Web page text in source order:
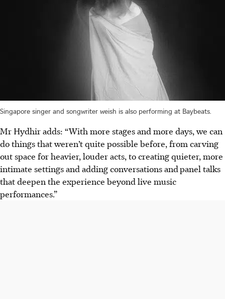
Singapore singer and songwriter weish is also performing at Baybeats.
Mr Hydhir adds: “With more stages and more days, we can
do things that weren’t quite possible before, from carving
out space for heavier, louder acts, to creating quieter, more
intimate settings and adding conversations andpanel talks
that deepen the experience beyond live music
performances.”